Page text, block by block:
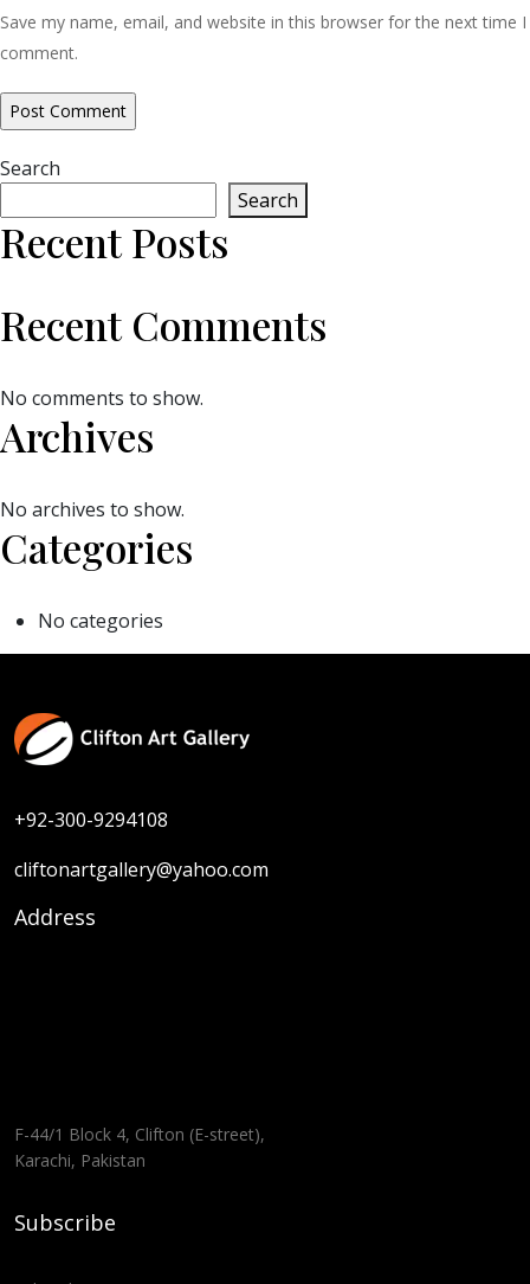
Save my name, email, and website in this browser for the next time I
comment.
Search
Search
Recent Posts
Recent Comments
No comments to show.
Archives
No archives to show.
Categories
No categories
+92-300-9294108
cliftonartgallery@yahoo.com
Address
F-44/1 Block 4, Clifton (E-street),
Karachi, Pakistan
Subscribe